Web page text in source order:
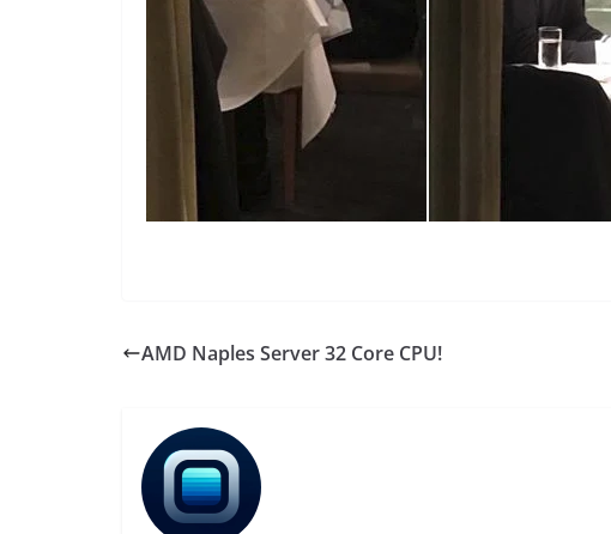
AMD Naples Server 32 Core CPU!